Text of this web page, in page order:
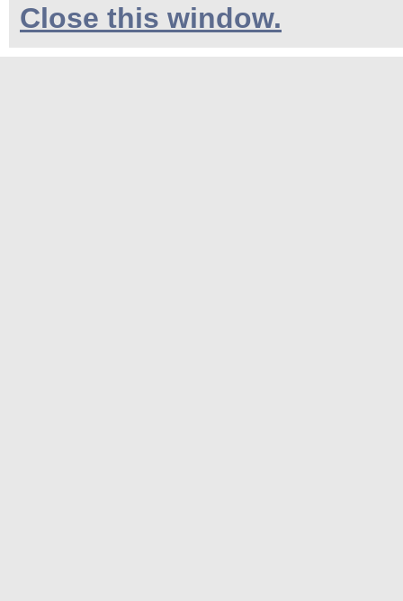
Close this window.